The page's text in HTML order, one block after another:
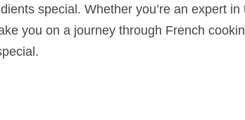
special. Whether you’re an expert
you on a journey through French